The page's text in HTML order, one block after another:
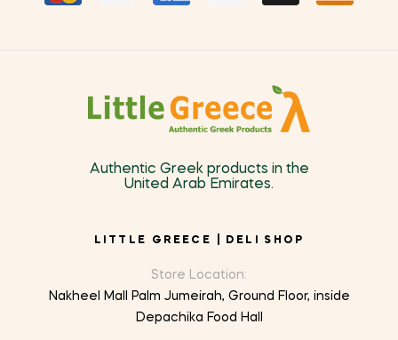
Authentic Greek products in the
United Arab Emirates.
LITTLE GREECE | DELI SHOP
Store Location:
Nakheel Mall Palm Jumeirah, Ground Floor, inside
Depachika Food Hall